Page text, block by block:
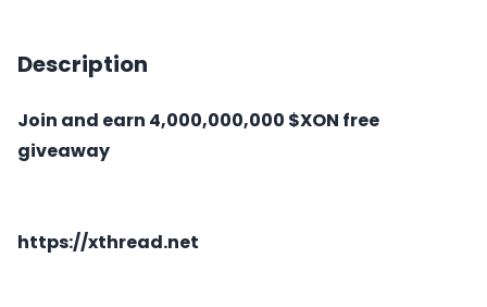
Description
Join and earn 4,000,000,000 $XON free
giveaway
https://xthread.net